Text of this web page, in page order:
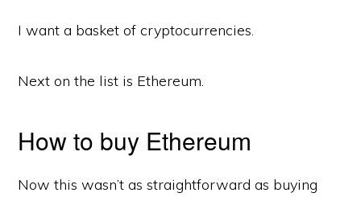
I want a basket of cryptocurrencies.
Next on the list is Ethereum.
How to buy Ethereum
Now this wasn’t as straightforward as buying